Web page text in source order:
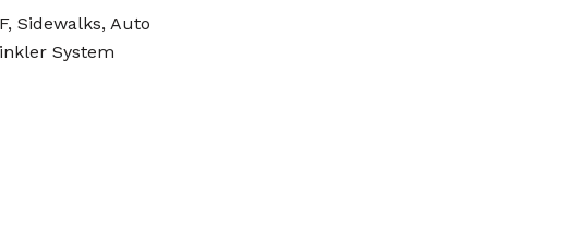
Sidewalks, Auto
System